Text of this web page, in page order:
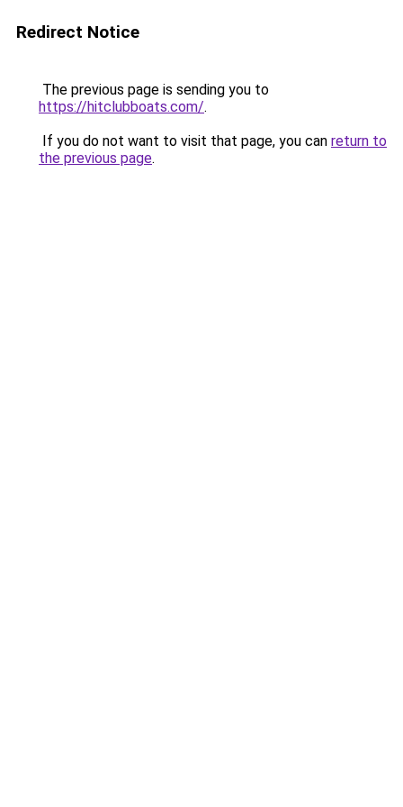
Redirect Notice
The previous page is sending you to
https://hitclubboats.com/.
If you do not want to visit that page, you can return to
the previous page.